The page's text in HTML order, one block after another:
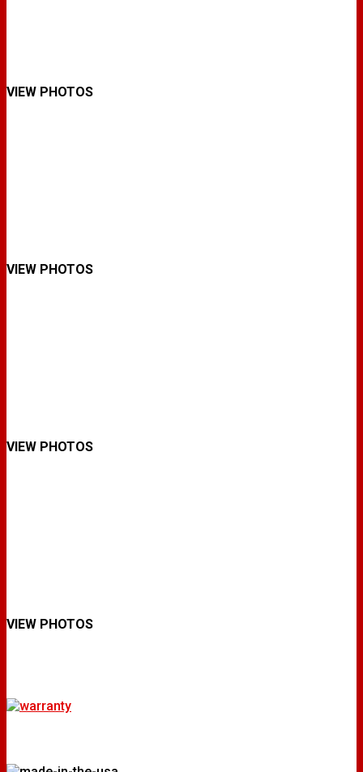
VIEW PHOTOS
VIEW PHOTOS
VIEW PHOTOS
VIEW PHOTOS